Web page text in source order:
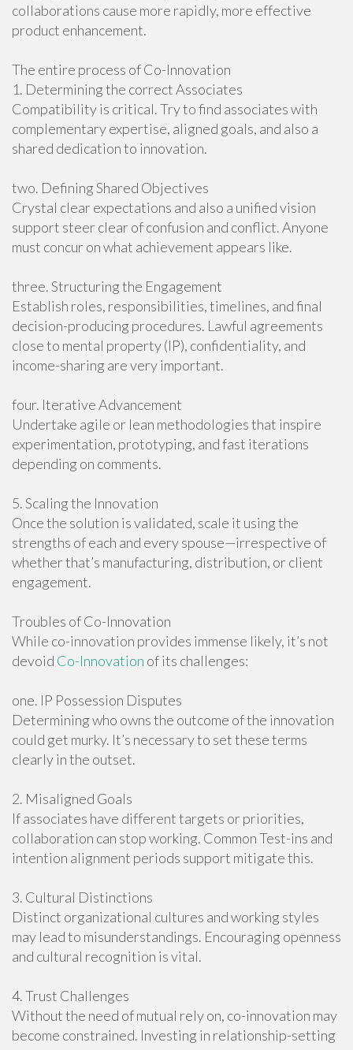
collaborations cause more rapidly, more effective
product enhancement.
The entire process of Co-Innovation
1. Determining the correct Associates
Compatibility is critical. Try to find associates with
complementary expertise, aligned goals, and also a
shared dedication to innovation.
two. Defining Shared Objectives
Crystal clear expectations and also a unified vision
support steer clear of confusion and conflict. Anyone
must concur on what achievement appears like.
three. Structuring the Engagement
Establish roles, responsibilities, timelines, and final
decision-producing procedures. Lawful agreements
close to mental property (IP), confidentiality, and
income-sharing are very important.
four. Iterative Advancement
Undertake agile or lean methodologies that inspire
experimentation, prototyping, and fast iterations
depending on comments.
5. Scaling the Innovation
Once the solution is validated, scale it using the
strengths of each and every spouse—irrespective of
whether that’s manufacturing, distribution, or client
engagement.
Troubles of Co-Innovation
While co-innovation provides immense likely, it’s not
devoid Co-Innovation of its challenges:
one. IP Possession Disputes
Determining who owns the outcome of the innovation
could get murky. It’s necessary to set these terms
clearly in the outset.
2. Misaligned Goals
If associates have different targets or priorities,
collaboration can stop working. Common Test-ins and
intention alignment periods support mitigate this.
3. Cultural Distinctions
Distinct organizational cultures and working styles
may lead to misunderstandings. Encouraging openness
and cultural recognition is vital.
4. Trust Challenges
Without the need of mutual rely on, co-innovation may
become constrained. Investing in relationship-setting